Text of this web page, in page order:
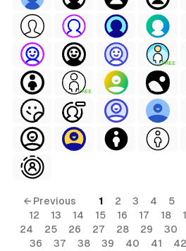
FREE
FREE
← Previous 1 2 3 4 5
12
13 14 15 16 17 18
24
25 26 27 28 29 30
36
37 38 39 40 41 42